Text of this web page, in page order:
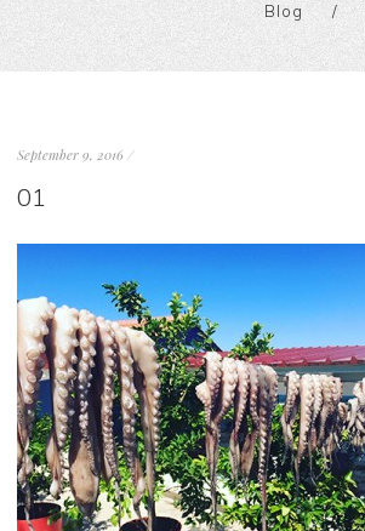
Blog
September 9, 2016 /
01